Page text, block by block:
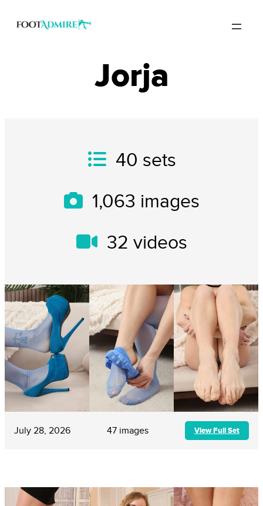
Jorja
40 sets
1,063 images
32 videos
July 28, 2026 47 images View Full Set